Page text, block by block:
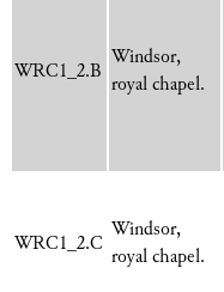
WRC1_2.B
Windsor,
royal chapel.
WRC1_2.C
Windsor,
royal chapel.